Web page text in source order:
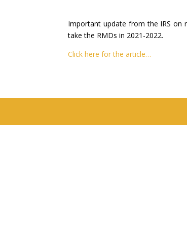
Important update from the IRS on
take the RMDs in 2021-2022.
Click here for the article…